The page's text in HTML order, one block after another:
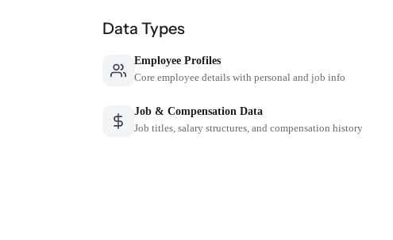
Data Types
Employee Profiles
Core employee details with personal and job info
Job & Compensation Data
Job titles, salary structures, and compensation history